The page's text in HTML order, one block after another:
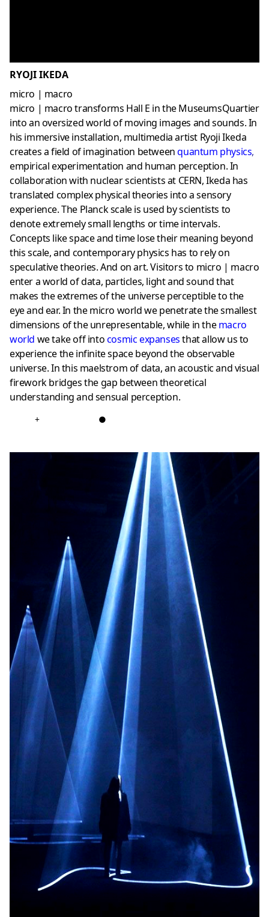
RYOJI IKEDA
micro | macro
micro | macro transforms Hall E in the MuseumsQuartier
into an oversized world of moving images and sounds. In
his immersive installation, multimedia artist Ryoji Ikeda
creates a field of imagination betweenquantum physics,
empirical experimentation and human perception. In
collaboration with nuclear scientists at CERN, Ikeda has
translated complex physical theories into a sensory
experience. The Planck scale is used by scientists to
denote extremely small lengths or time intervals.
Concepts like space and time lose their meaning beyond
this scale, and contemporary physics has to rely on
speculative theories. And on art. Visitors to micro | macro
enter a world of data, particles, light and sound that
makes the extremes of the universe perceptible to the
eye and ear. In the micro world we penetrate the smallest
dimensions of the unrepresentable, while in themacro
world we take off intocosmic expanses that allow us to
experience the infinite space beyond the observable
universe. In this maelstrom of data, an acoustic and visual
firework bridges the gap between theoretical
understanding and sensual perception.
+ ●